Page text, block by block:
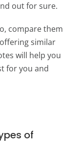
out for sure.
compare them
similar
will help you
for you and
of